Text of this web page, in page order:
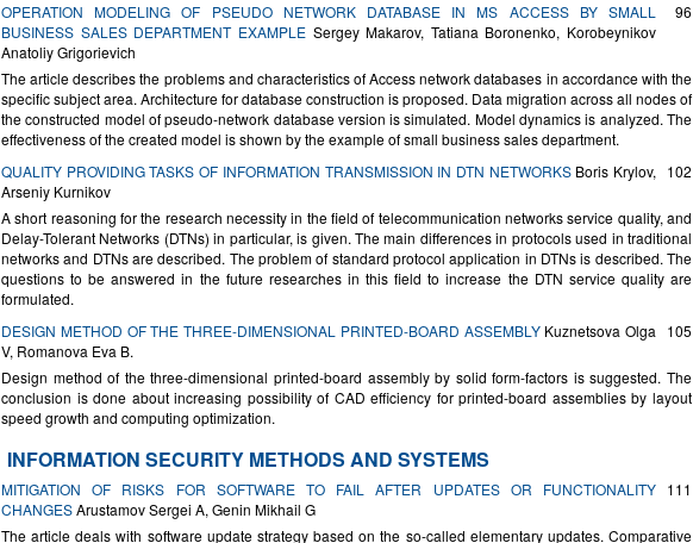
OPERATION MODELING OF PSEUDO NETWORK DATABASE IN MS ACCESS BY SMALL
BUSINESS SALES DEPARTMENT EXAMPLESergey Makarov, Tatiana Boronenko, Korobeynikov
Anatoliy Grigorievich
96
The article describes the problems and characteristics of Access network databases in accordance with the
specific subject area. Architecture for database construction is proposed. Data migration across all nodes of
the constructed model of pseudo-network database version is simulated. Model dynamics is analyzed. The
effectiveness of the created model is shown by the example of small business sales department.
QUALITY PROVIDING TASKS OF INFORMATION TRANSMISSION IN DTN NETWORKSBoris Krylov,
Arseniy Kurnikov
102
A short reasoning for the research necessity in the field of telecommunication networks service quality, and
Delay-Tolerant Networks (DTNs) in particular, is given. The main differences in protocols used in traditional
networks and DTNs are described. The problem of standard protocol application in DTNs is described. The
questions to be answered in the future researches in this field to increase the DTN service quality are
formulated.
DESIGN METHOD OF THE THREE-DIMENSIONAL PRINTED-BOARD ASSEMBLYKuznetsova Olga
V, Romanova Eva B.
105
Design method of the three-dimensional printed-board assembly by solid form-factors is suggested. The
conclusion is done about increasing possibility of CAD efficiency for printed-board assemblies by layout
speed growth and computing optimization.
INFORMATION SECURITY METHODS AND SYSTEMS
MITIGATION OF RISKS FOR SOFTWARE TO FAIL AFTER UPDATES OR FUNCTIONALITY
CHANGESArustamov Sergei A, Genin Mikhail G
111
The article deals with software update strategy based on the so-called elementary updates. Comparative